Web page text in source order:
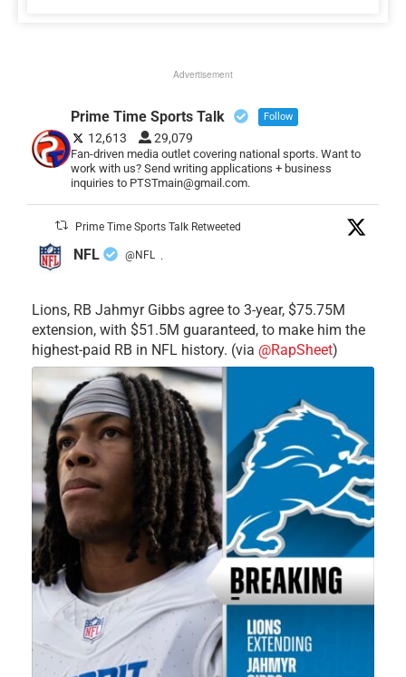
Advertisement
Prime Time Sports Talk Follow
12,613 29,079
Fan-driven media outlet covering national sports. Want to
work with us? Send writing applications + business
inquiries to PTSTmain@gmail.com.
Prime Time Sports Talk Retweeted
NFL @NFL ·
Lions, RB Jahmyr Gibbs agree to 3-year, $75.75M
extension, with $51.5M guaranteed, to make him the
highest-paid RB in NFL history. (via @RapSheet)